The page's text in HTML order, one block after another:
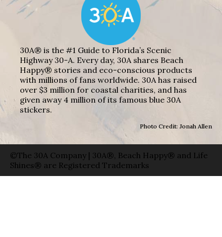
30A® is the #1 Guide to Florida’s Scenic
Highway 30-A. Every day, 30A shares Beach
Happy® stories and eco-conscious products
with millions of fans worldwide. 30A has raised
over $3 million for coastal charities, and has
given away 4 million of its famous blue 30A
stickers.
Photo Credit: Jonah Allen
©The 30A Company | 30A®, Beach Happy® and Life
Shines® are Registered Trademarks